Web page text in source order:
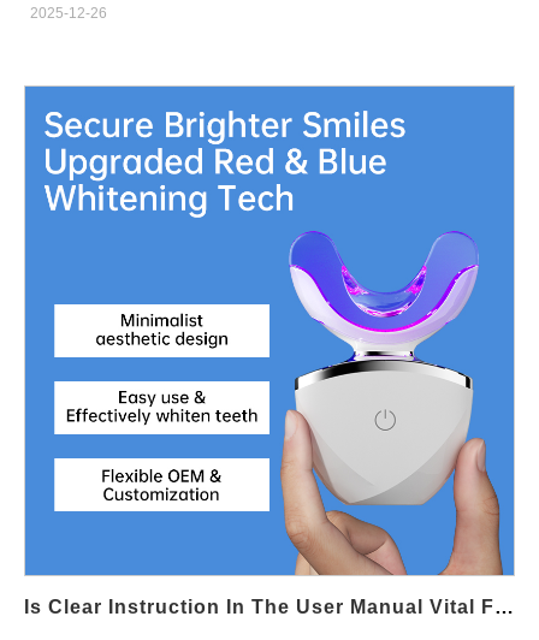
safety expectations are rising—especially for family-oriented
touch-based interface requires careful balance between intuitive
user experience and robust protection against accidental
activation. Defining Clear Activation Logic for Child Safety A
reliable Child Lock Function begins with deliberate activation
steps, such as long-press gestures or multi-touch sequences.
Thoughtful Touch Interface Design ensures these actions are
intentional for adults while remaining inaccessible to children
through random touches. Visual and Haptic Feedback for Lock
Status Clear visual icons or subtle haptic feedback help users
instantly recognize whether the Child Lock Function is enabled.
Touch Interface Design should communicate lock status without
clutter, reinforcing safety without compromising a clean interface
layout. Preventing Accidental Mode Switching Touch-sensitive
surfaces can be prone to unintended input. By segmenting
touch zones or requiring confirmation gestures, Touch Interface
Design minimizes accidental mode changes and ensures the
Child Lock Function remains active during storage or handling.
2025-12-26
Is Clear Instruction In The User Manual Vital For Proper Pressure Stabilization Use?